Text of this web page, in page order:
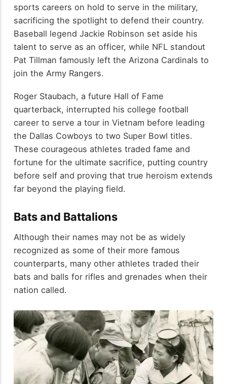
sports careers on hold to serve in the military,
sacrificing the spotlight to defend their country.
Baseball legend Jackie Robinson set aside his
talent to serve as an officer, while NFL standout
Pat Tillman famously left the Arizona Cardinals to
join the Army Rangers.
Roger Staubach, a future Hall of Fame
quarterback, interrupted his college football
career to serve a tour in Vietnam before leading
the Dallas Cowboys to two Super Bowl titles.
These courageous athletes traded fame and
fortune for the ultimate sacrifice, putting country
before self and proving that true heroism extends
far beyond the playing field.
Bats and Battalions
Although their names may not be as widely
recognized as some of their more famous
counterparts, many other athletes traded their
bats and balls for rifles and grenades when their
nation called.